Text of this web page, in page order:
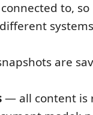
to,
are
— all content is